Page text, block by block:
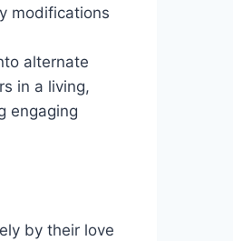
modifications
alternate
in a living,
engaging
by their love